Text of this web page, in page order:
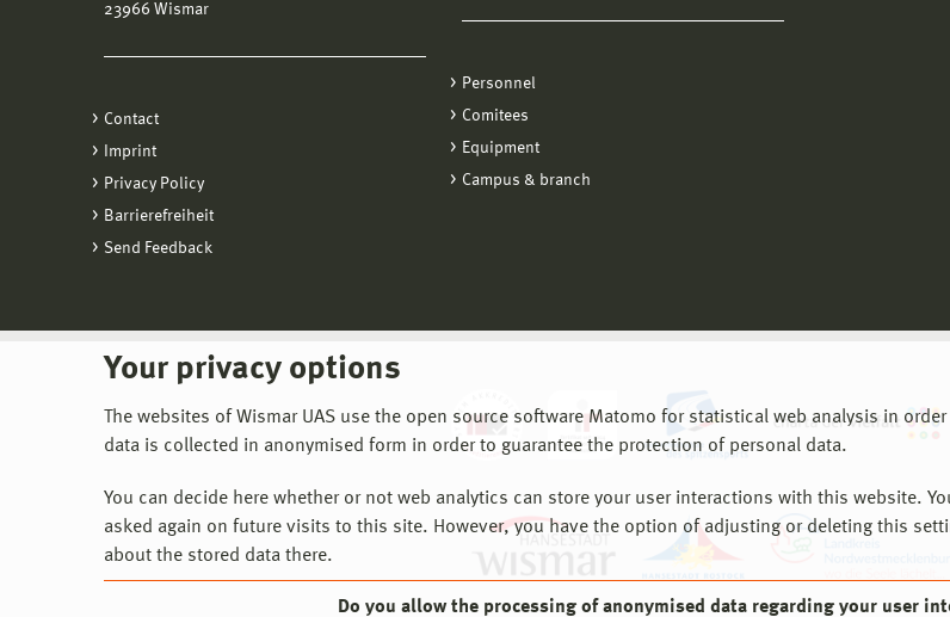
Your privacy options
The websites of Wismar UAS use the open source software Matomo for statistical web analysis in
data is collected in anonymised form in order to guarantee the protection of personal data.
You can decide here whether or not web analytics can store your user interactions with this website.
asked again on future visits to this site. However, you have the option of adjusting or deleting this
about the stored data there.
Do you allow the processing of anonymised data regarding your user
23966 Wismar
Contact
Imprint
Privacy Policy
Barrierefreiheit
Send Feedback
Personnel
Comitees
Equipment
Campus & branch